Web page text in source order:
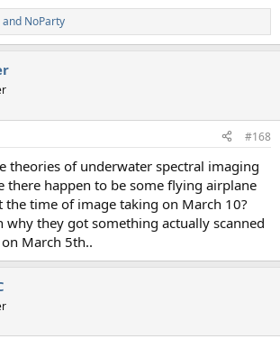
and NoParty
#168
theories of underwater spectral imaging
there happen to be some flying airplane
the time of image taking on March 10?
why they got something actually scanned
March 5th..